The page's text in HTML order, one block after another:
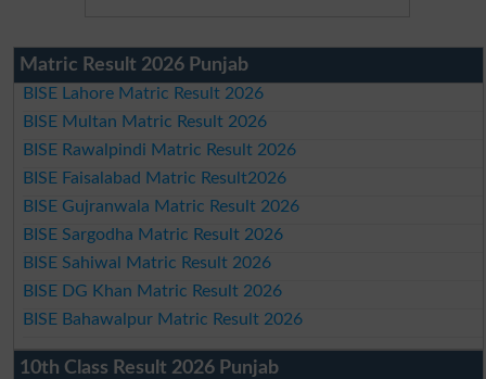
Matric Result 2026 Punjab
BISE Lahore Matric Result 2026
BISE Multan Matric Result 2026
BISE Rawalpindi Matric Result 2026
BISE Faisalabad Matric Result2026
BISE Gujranwala Matric Result 2026
BISE Sargodha Matric Result 2026
BISE Sahiwal Matric Result 2026
BISE DG Khan Matric Result 2026
BISE Bahawalpur Matric Result 2026
10th Class Result 2026 Punjab